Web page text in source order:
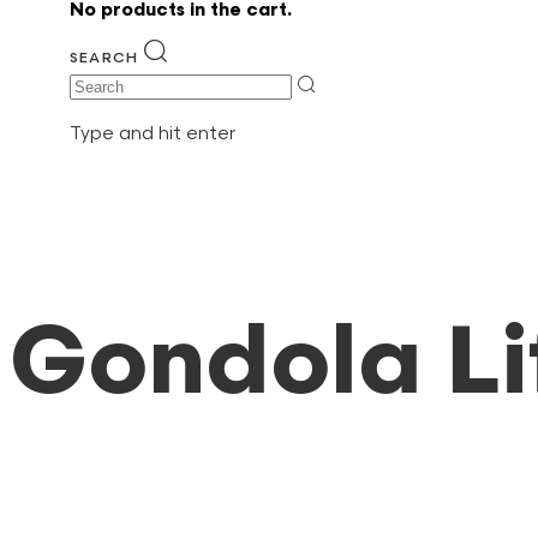
No products in the cart.
SEARCH
Search
Type and hit enter
Gondola